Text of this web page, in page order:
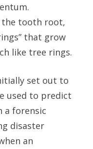
the tooth root,
that grow
like tree rings.
set out to
used to predict
a forensic
disaster
an